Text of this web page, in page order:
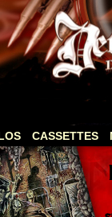
CASSETTES